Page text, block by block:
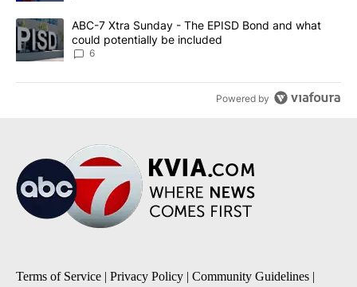
A trending article titled "ABC-7 Xtra Sunday - The EPISD Bond
ABC-7 Xtra Sunday - The EPISD Bond and what
could potentially be included
6
Powered by
Terms of Service | Privacy Policy | Community Guidelines |